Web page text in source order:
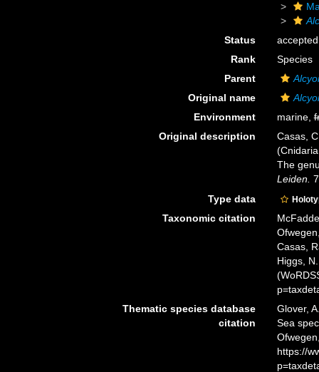
Status
accepted
Rank
Species
Parent
Original name
Environment
marine,
Original description
Casas,
The
Leiden.
Type data
Taxonomic citation
Casas,
Higgs,
Thematic species database
citation
Glover,
Sea
https://